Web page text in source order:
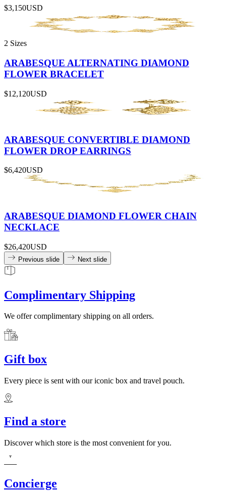
$3,150USD
2 Sizes
ARABESQUE ALTERNATING DIAMOND
FLOWER BRACELET
$12,120USD
ARABESQUE CONVERTIBLE DIAMOND
FLOWER DROP EARRINGS
$6,420USD
ARABESQUE DIAMOND FLOWER CHAIN
NECKLACE
$26,420USD
Previous slide Next slide
Complimentary Shipping
We offer complimentary shipping on all orders.
Gift box
Every piece is sent with our iconic box and travel pouch.
Find a store
Discover which store is the most convenient for you.
Concierge